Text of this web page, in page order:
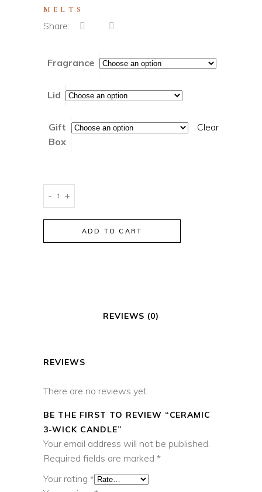
MELTS
Share:
Fragrance
Lid
Gift
Box
Clear
3-
Wick
- +
ADD TO CART
REVIEWS (0)
REVIEWS
There are no reviews yet.
BE THE FIRST TO REVIEW “CERAMIC
3-WICK CANDLE”
Your email address will not be published.
Required fields are marked *
Your rating *